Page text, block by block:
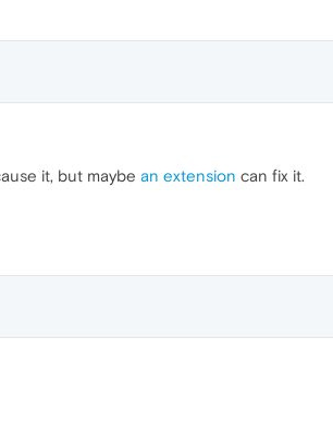
it, but maybe an extension can fix it.